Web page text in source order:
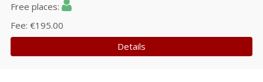
Free places
Fee €195.00
Details